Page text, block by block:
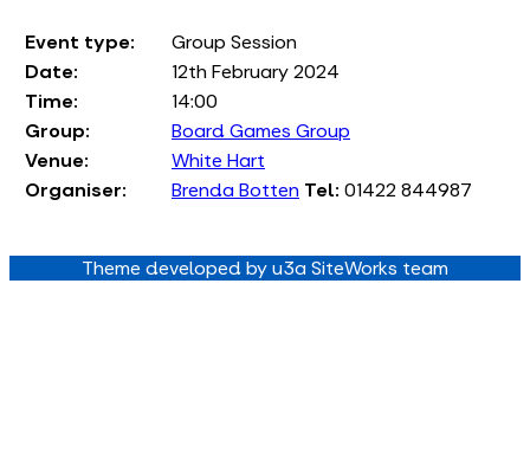
Event type:
Group Session
Date:
12th February 2024
Time:
14:00
Group:
Board Games Group
Venue:
White Hart
Organiser:
Brenda Botten Tel: 01422 844987
Theme developed by u3a SiteWorks team